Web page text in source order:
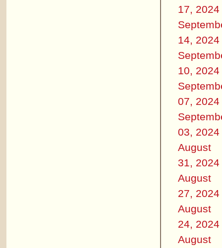
17, 2024
14, 2024
10, 2024
07, 2024
03, 2024
August
31, 2024
August
27, 2024
August
24, 2024
August